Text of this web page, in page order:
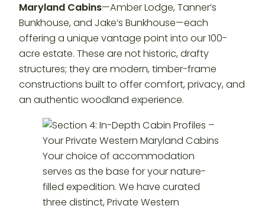
Maryland Cabins—Amber Lodge, Tanner’s
Bunkhouse, and Jake’s Bunkhouse—each
offering a unique vantage point into our 100-
acre estate. These are not historic, drafty
structures; they are modern, timber-frame
constructions built to offer comfort, privacy, and
an authentic woodland experience.